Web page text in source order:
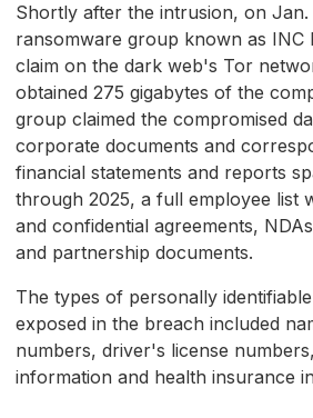
Shortly after the intrusion, on Jan.
ransomware group known as INC
claim on the dark web's Tor
obtained 275 gigabytes of the
group claimed the compromised
corporate documents and
financial statements and reports
through 2025, a full employee list
and confidential agreements,
and partnership documents.
The types of personally
exposed in the breach included
numbers, driver's license
information and health insurance